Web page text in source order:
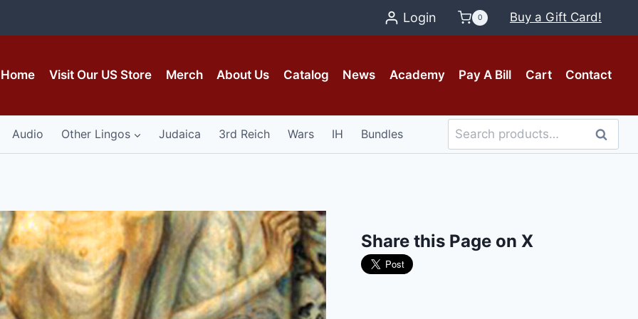
Login 0 Buy a Gift Card!
Home Visit Our US Store Merch About Us Catalog News Academy Pay A Bill Cart Contact
Audio Other Lingos Judaica 3rd Reich Wars IH Bundles
Search
for:
Search
Share this Page on X